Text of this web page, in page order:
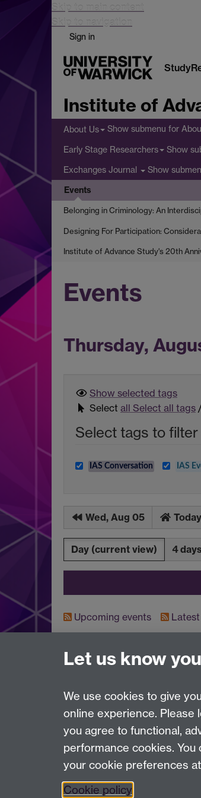
Skip to main content
Skip to navigation
Sign in
Study
Institute of
About Us Show submenu for
Early Stage Researchers Show
Exchanges Journal Show
Events
Belonging in Criminology: An
Designing For Participation:
Institute of Advance Study's 20th
Events
Thursday,
Show selected tags
Select all Select all tags
Select tags to filter
IAS Conversation IAS
Wed, Aug 05 Today
Day (current view) 4 days
Upcoming events
Contact us
Last revised: Thu 6 Aug 2026
Powered bySitebuilder
Let us know
We use cookies to give
online experience. Please
you agree to functional,
performance cookies. You
your cookie preferences
Cookie policy